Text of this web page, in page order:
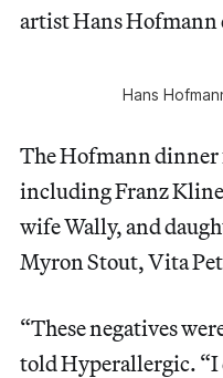
artist Hans Hofmann
Hans
The Hofmann dinner
including Franz Kline
wife Wally, and
Myron Stout, Vita
“These negatives
told Hyperallergic. “I